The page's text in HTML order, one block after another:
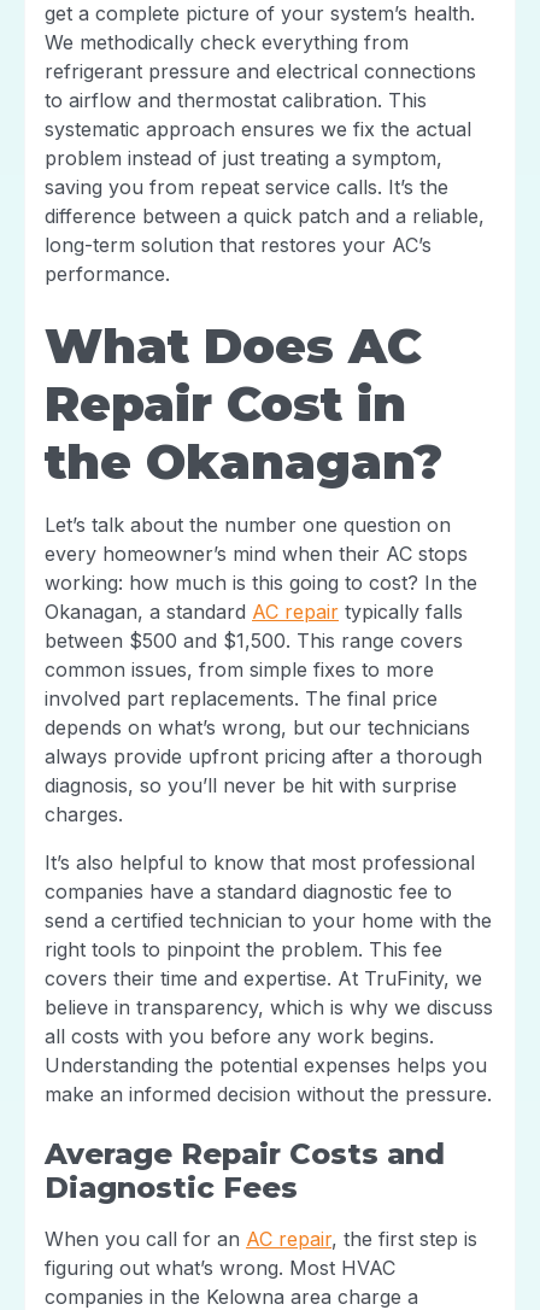
get a complete picture of your system’s health.
We methodically check everything from
refrigerant pressure and electrical connections
to airflow and thermostat calibration. This
systematic approach ensures we fix the actual
problem instead of just treating a symptom,
saving you from repeat service calls. It’s the
difference between a quick patch and a reliable,
long-term solution that restores your AC’s
performance.
What Does AC
Repair Cost in
the Okanagan?
Let’s talk about the number one question on
every homeowner’s mind when their AC stops
working: how much is this going to cost? In the
Okanagan, a standard AC repair typically falls
between $500 and $1,500. This range covers
common issues, from simple fixes to more
involved part replacements. The final price
depends on what’s wrong, but our technicians
always provide upfront pricing after a thorough
diagnosis, so you’ll never be hit with surprise
charges.
It’s also helpful to know that most professional
companies have a standard diagnostic fee to
send a certified technician to your home with the
right tools to pinpoint the problem. This fee
covers their time and expertise. At TruFinity, we
believe in transparency, which is why we discuss
all costs with you before any work begins.
Understanding the potential expenses helps you
make an informed decision without the pressure.
Average Repair Costs and
Diagnostic Fees
When you call for an AC repair, the first step is
figuring out what’s wrong. Most HVAC
companies in the Kelowna area charge a